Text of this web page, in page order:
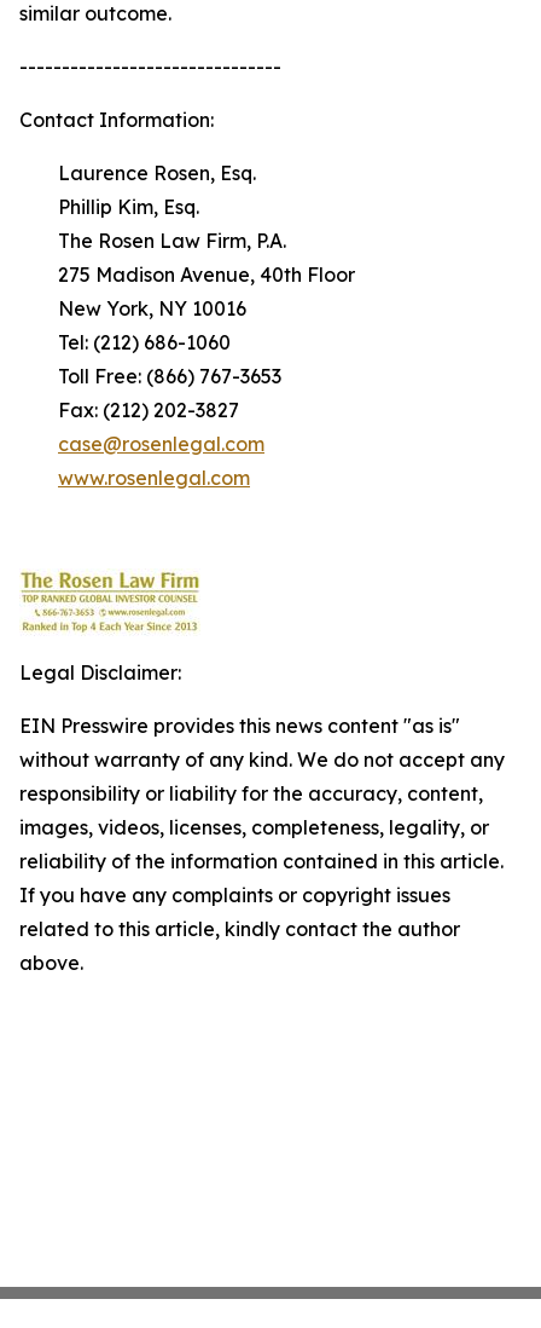
similar outcome.
-------------------------------
Contact Information:
Laurence Rosen, Esq.
Phillip Kim, Esq.
The Rosen Law Firm, P.A.
275 Madison Avenue, 40th Floor
New York, NY 10016
Tel: (212) 686-1060
Toll Free: (866) 767-3653
Fax: (212) 202-3827
case@rosenlegal.com
www.rosenlegal.com
Legal Disclaimer:
EIN Presswire provides this news content "as is"
without warranty of any kind. We do not accept any
responsibility or liability for the accuracy, content,
images, videos, licenses, completeness, legality, or
reliability of the information contained in this article.
If you have any complaints or copyright issues
related to this article, kindly contact the author
above.